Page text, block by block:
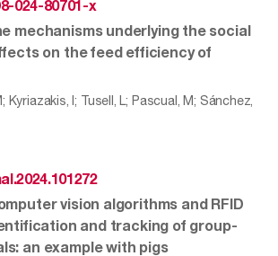
024-80701-x
mechanisms underlying the social
on the feed efficiency of
Kyriazakis, I; Tusell, L; Pascual, M; Sánchez,
vision algorithms and RFID
and tracking of group-
an example with pigs